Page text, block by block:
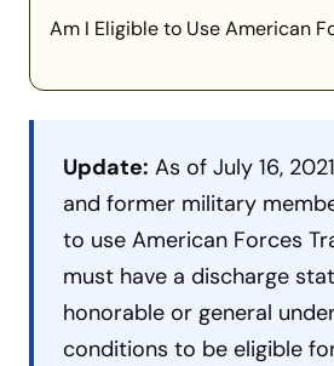
Am I Eligible to Use American
Update: As of July 16,
and former military
to use American Forces
must have a discharge
honorable or general
conditions to be eligible